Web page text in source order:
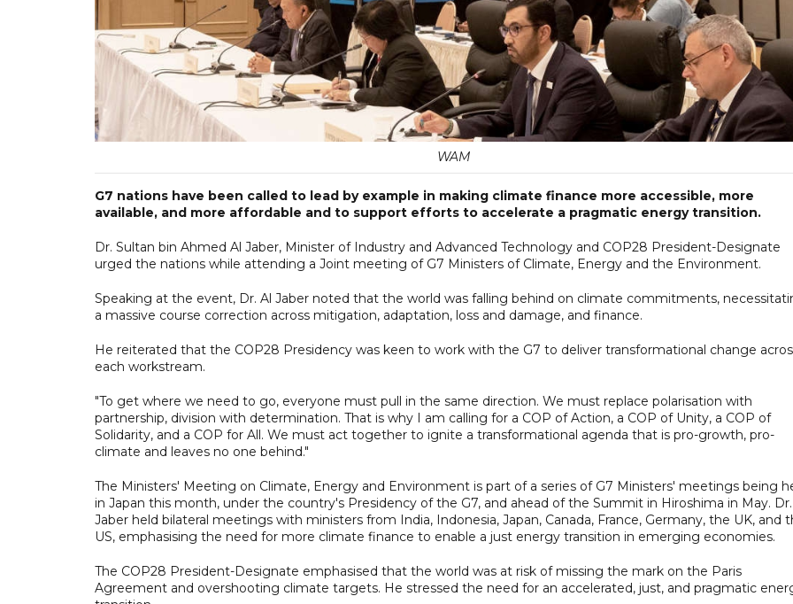
WAM
G7 nations have been called to lead by example in making climate finance more accessible, more
available, and more affordable and to support efforts to accelerate a pragmatic energy transition.
Dr. Sultan bin Ahmed Al Jaber, Minister of Industry and Advanced Technology and COP28 President-Designate
urged the nations while attending a Joint meeting of G7 Ministers of Climate, Energy and the Environment.
Speaking at the event, Dr. Al Jaber noted that the world was falling behind on climate commitments,
a massive course correction across mitigation, adaptation, loss and damage, and finance.
He reiterated that the COP28 Presidency was keen to work with the G7 to deliver transformational change
each workstream.
"To get where we need to go, everyone must pull in the same direction. We must replace polarisation with
partnership, division with determination. That is why I am calling for a COP of Action, a COP of Unity, a COP of
Solidarity, and a COP for All. We must act together to ignite a transformational agenda that is pro-growth, pro-
climate and leaves no one behind."
The Ministers' Meeting on Climate, Energy and Environment is part of a series of G7 Ministers' meetings being
in Japan this month, under the country's Presidency of the G7, and ahead of the Summit in Hiroshima in May.
Jaber held bilateral meetings with ministers from India, Indonesia, Japan, Canada, France, Germany, the UK, and
US, emphasising the need for more climate finance to enable a just energy transition in emerging economies.
The COP28 President-Designate emphasised that the world was at risk of missing the mark on the Paris
Agreement and overshooting climate targets. He stressed the need for an accelerated, just, and pragmatic